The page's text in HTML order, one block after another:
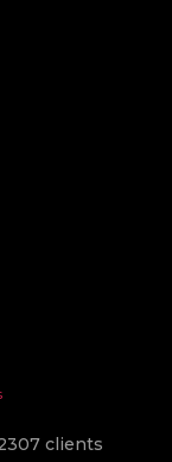
clients